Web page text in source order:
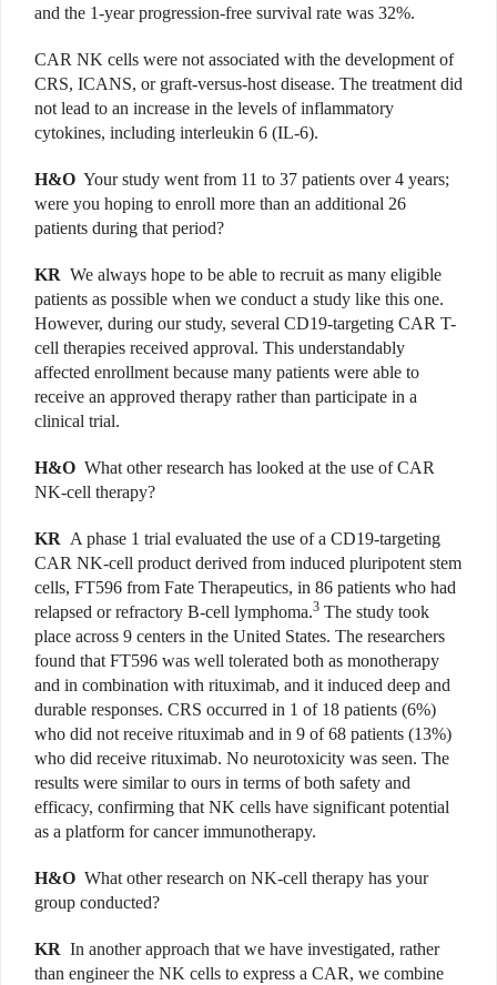
and the 1-year progression-free survival rate was 32%.
CAR NK cells were not associated with the development of
CRS, ICANS, or graft-versus-host disease. The treatment did
not lead to an increase in the levels of inflammatory
cytokines, including interleukin 6 (IL-6).
H&O Your study went from 11 to 37 patients over 4 years;
were you hoping to enroll more than an additional 26
patients during that period?
KR We always hope to be able to recruit as many eligible
patients as possible when we conduct a study like this one.
However, during our study, several CD19-targeting CAR T-
cell therapies received approval. This understandably
affected enrollment because many patients were able to
receive an approved therapy rather than participate in a
clinical trial.
H&O What other research has looked at the use of CAR
NK-cell therapy?
KR A phase 1 trial evaluated the use of a CD19-targeting
CAR NK-cell product derived from induced pluripotent stem
cells, FT596 from Fate Therapeutics, in 86 patients who had
relapsed or refractory B-cell lymphoma.3 The study took
place across 9 centers in the United States. The researchers
found that FT596 was well tolerated both as monotherapy
and in combination with rituximab, and it induced deep and
durable responses. CRS occurred in 1 of 18 patients (6%)
who did not receive rituximab and in 9 of 68 patients (13%)
who did receive rituximab. No neurotoxicity was seen. The
results were similar to ours in terms of both safety and
efficacy, confirming that NK cells have significant potential
as a platform for cancer immunotherapy.
H&O What other research on NK-cell therapy has your
group conducted?
KR In another approach that we have investigated, rather
than engineer the NK cells to express a CAR, we combine